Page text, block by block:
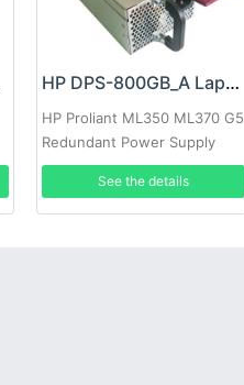
HP DPS-800GB_A Laptop adapter
HP Proliant ML350 ML370 G5
Redundant Power Supply
See the details